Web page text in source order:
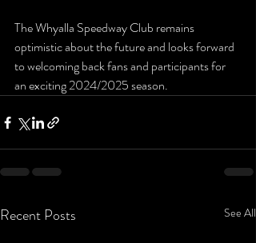
The Whyalla Speedway Club remains
optimistic about the future and looks forward
to welcoming back fans and participants for
an exciting 2024/2025 season.
Recent Posts See All